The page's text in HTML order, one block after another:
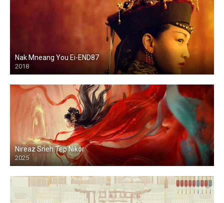
Nak Mneang You Ei-END87
2018
Nireaz Sneh Tep Nikor
2025